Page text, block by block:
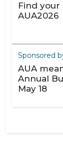
Find
AUA2026
Sponsored
AUA
Annual
May 18